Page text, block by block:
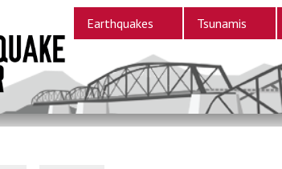
Earthquakes Tsunamis